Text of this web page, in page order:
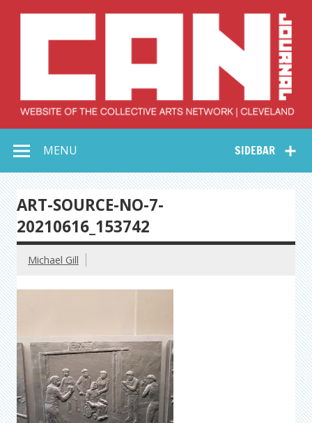
Collective Arts
Network –
CAN Journal
SIDEBAR
MENU
ART-SOURCE-NO-7-
20210616_153742
Michael Gill